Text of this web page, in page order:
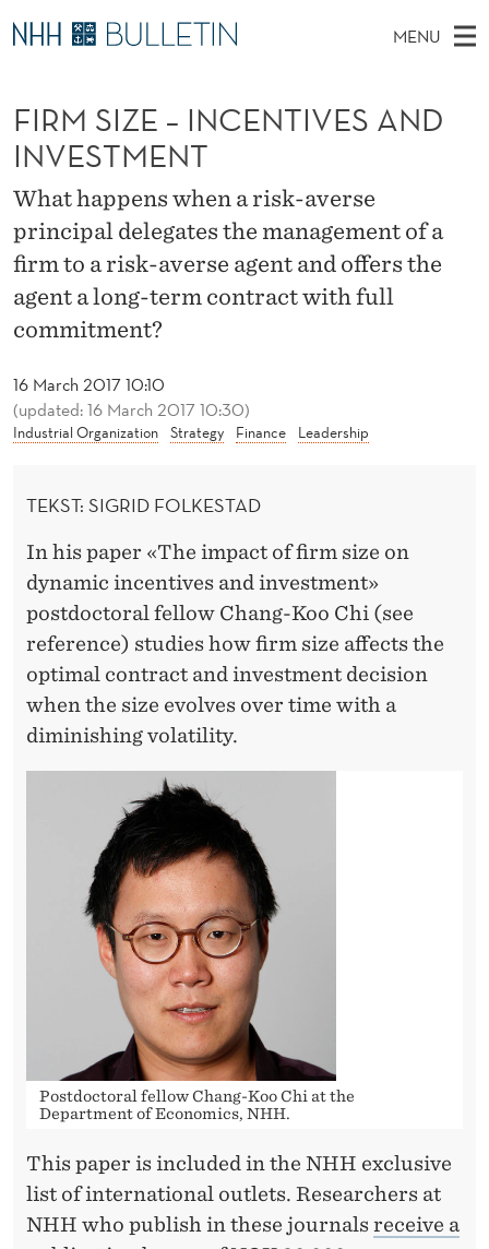
F
R
M
S
Z
E
N
MENU
I
N
M
E
N
U
A
R
C
T
H
E
E
B
S
T
E
PhD Candidates and new researchers
PhD Defenses
Expert Committees
About Bulletin
16 March 2017 10:10
(updated: 16 March 2017 10:30)
Industrial Organization Strategy Finance Leadership
FIRM SIZE – INCENTIVES AND
INVESTMENT
What happens when a risk-averse
principal delegates the management of a
firm to a risk-averse agent and offers the
agent a long-term contract with full
commitment?
TEKST: SIGRID FOLKESTAD
In his paper «The impact of firm size on
dynamic incentives and investment»
postdoctoral fellow Chang-Koo Chi (see
reference) studies how firm size affects the
optimal contract and investment decision
when the size evolves over time with a
diminishing volatility.
Postdoctoral fellow Chang-Koo Chi at the
Department of Economics, NHH.
This paper is included in the NHH exclusive
list of international outlets. Researchers at
NHH who publish in these journalsreceive a